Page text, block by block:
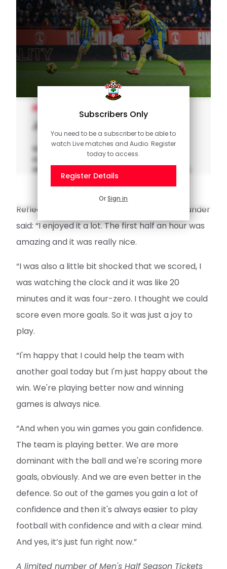
Subscribers Only
You need to be a subscriber to be able to
watch Live matches and Audio. Register
today to access.
Register Details
OrSign in
Jander on electrifying first half
Watch our interview with Caspar Jander,
scorer of Saints' third goal in a stunning 5-1
win at Charlton in the Sky Bet Championship.
Reflecting on another Championship win, Jander
said: “I enjoyed it a lot. The first half an hour was
amazing and it was really nice.
“I was also a little bit shocked that we scored, I
was watching the clock and it was like 20
minutes and it was four-zero. I thought we could
score even more goals. So it was just a joy to
play.
“I'm happy that I could help the team with
another goal today but I'm just happy about the
win. We're playing better now and winning
games is always nice.
“And when you win games you gain confidence.
The team is playing better. We are more
dominant with the ball and we're scoring more
goals, obviously. And we are even better in the
defence. So out of the games you gain a lot of
confidence and then it's always easier to play
football with confidence and with a clear mind.
And yes, it’s just fun right now.”
A limited number of Men's Half Season Tickets